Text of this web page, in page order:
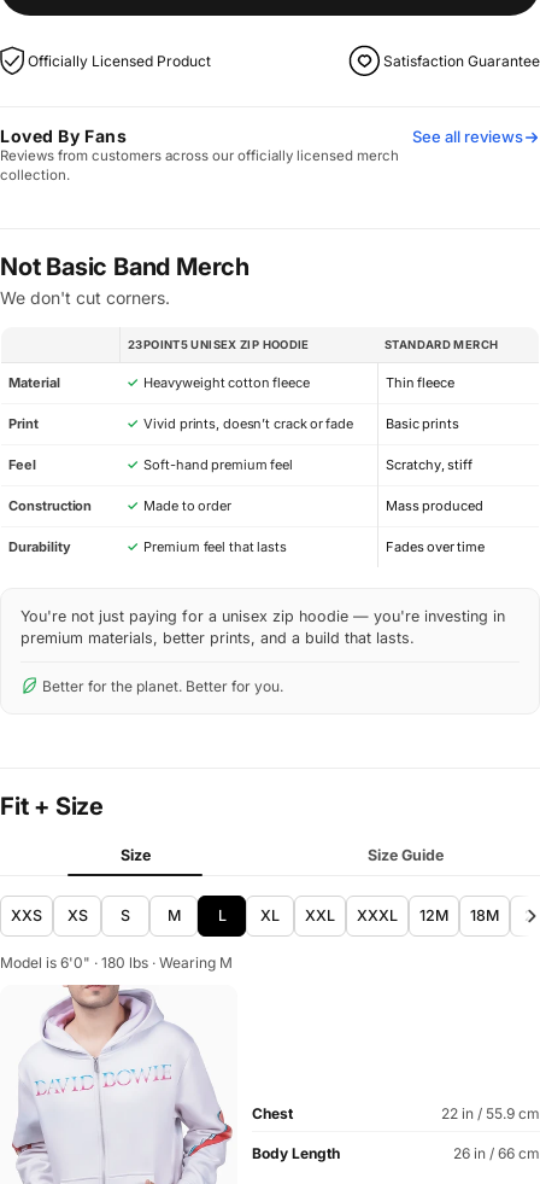
Officially Licensed Product Satisfaction Guarantee
Loved By Fans
Reviews from customers across our officially licensed merch
collection.
See all reviews
Not Basic Band Merch
We don't cut corners.
23POINT5 UNISEX ZIP HOODIE STANDARD MERCH
Material ✓ Heavyweight cotton fleece Thin fleece
Print ✓ Vivid prints, doesn’t crack or fade Basic prints
Feel ✓ Soft-hand premium feel Scratchy, stiff
Construction ✓ Made to order Mass produced
Durability ✓ Premium feel that lasts Fades over time
You're not just paying for a unisex zip hoodie — you're investing in
premium materials, better prints, and a build that lasts.
Better for the planet. Better for you.
Fit + Size
Size Size Guide
XXS XS S M L XL XXL XXXL 12M 18M
Model is 6'0" · 180 lbs · Wearing M
Chest 22 in / 55.9 cm
Body Length 26 in / 66 cm